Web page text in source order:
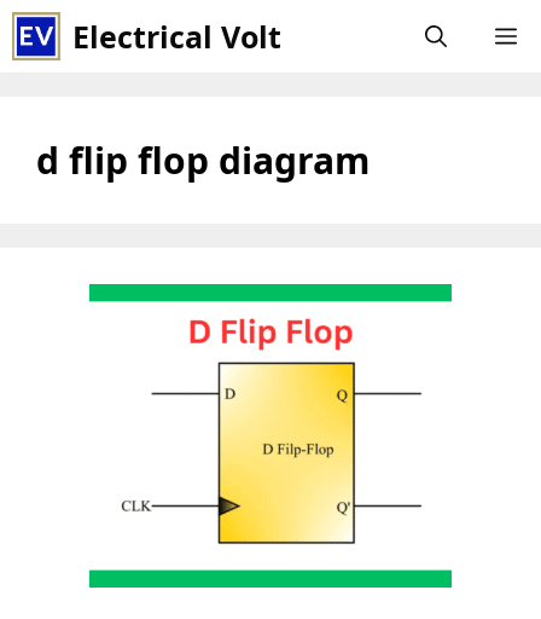
Skip
to
Electrical Volt
d flip flop diagram